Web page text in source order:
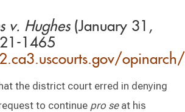
v. Hughes(January 31,
1465
the district court erred in denying
to continue pro seat his